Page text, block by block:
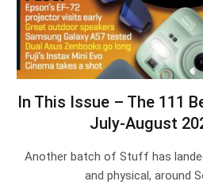
In This Issue – The 111
July-August
Another batch of Stuff has
and physical, around